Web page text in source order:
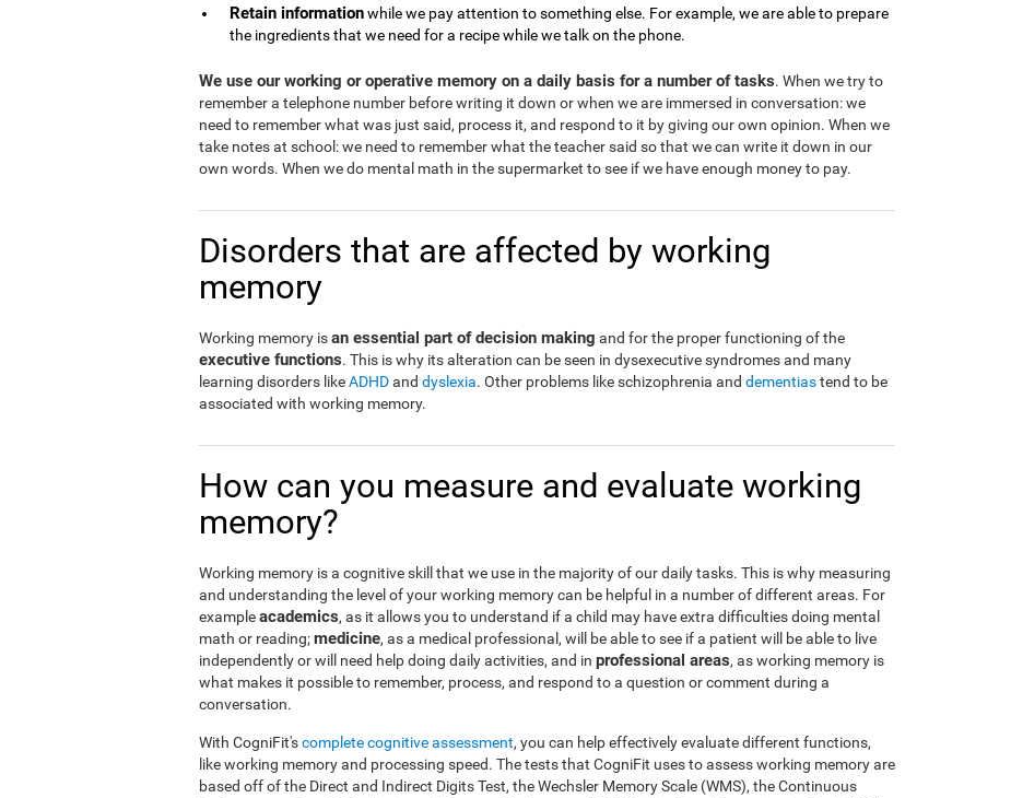
Retain informationwhile we pay attention to something else. For example, we are able to prepare
the ingredients that we need for a recipe while we talk on the phone.
We use our working or operative memory on a daily basis for a number of tasks. When we try to
remember a telephone number before writing it down or when we are immersed in conversation: we
need to remember what was just said, process it, and respond to it by giving our own opinion. When we
take notes at school: we need to remember what the teacher said so that we can write it down in our
own words. When we do mental math in the supermarket to see if we have enough money to pay.
Disorders that are affected by working
memory
Working memory isan essential part of decision making and for the proper functioning of the
executive functions. This is why its alteration can be seen in dysexecutive syndromes and many
learning disorders likeADHDand dyslexia. Other problems like schizophrenia and dementiastend to be
associated with working memory.
How can you measure and evaluate working
memory?
Working memory is a cognitive skill that we use in the majority of our daily tasks. This is why measuring
and understanding the level of your working memory can be helpful in a number of different areas. For
exampleacademics, as it allows you to understand if a child may have extra difficulties doing mental
math or reading;medicine, as a medical professional, will be able to see if a patient will be able to live
independently or will need help doing daily activities, and in professional areas, as working memory is
what makes it possible to remember, process, and respond to a question or comment during a
conversation.
With CogniFit'scomplete cognitive assessment, you can help effectively evaluate different functions,
like working memory and processing speed. The tests that CogniFit uses to assess working memory are
based off of the Direct and Indirect Digits Test, the Wechsler Memory Scale (WMS), the Continuous